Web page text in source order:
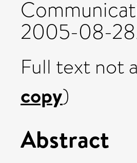
2005-08-
Full text not
copy)
Abstract